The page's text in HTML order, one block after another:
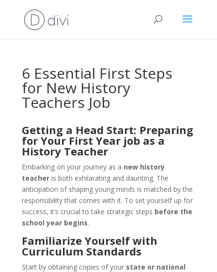
6 Essential First Steps
for New History
Teachers Job
Getting a Head Start: Preparing
for Your First Year job as a
History Teacher
Embarking on your journey as a new history
teacheris both exhilarating and daunting. The
anticipation of shaping young minds is matched by the
responsibility that comes with it. To set yourself up for
success, it’s crucial to take strategic steps before the
school year begins.
Familiarize Yourself with
Curriculum Standards
Start by obtaining copies of your state or national